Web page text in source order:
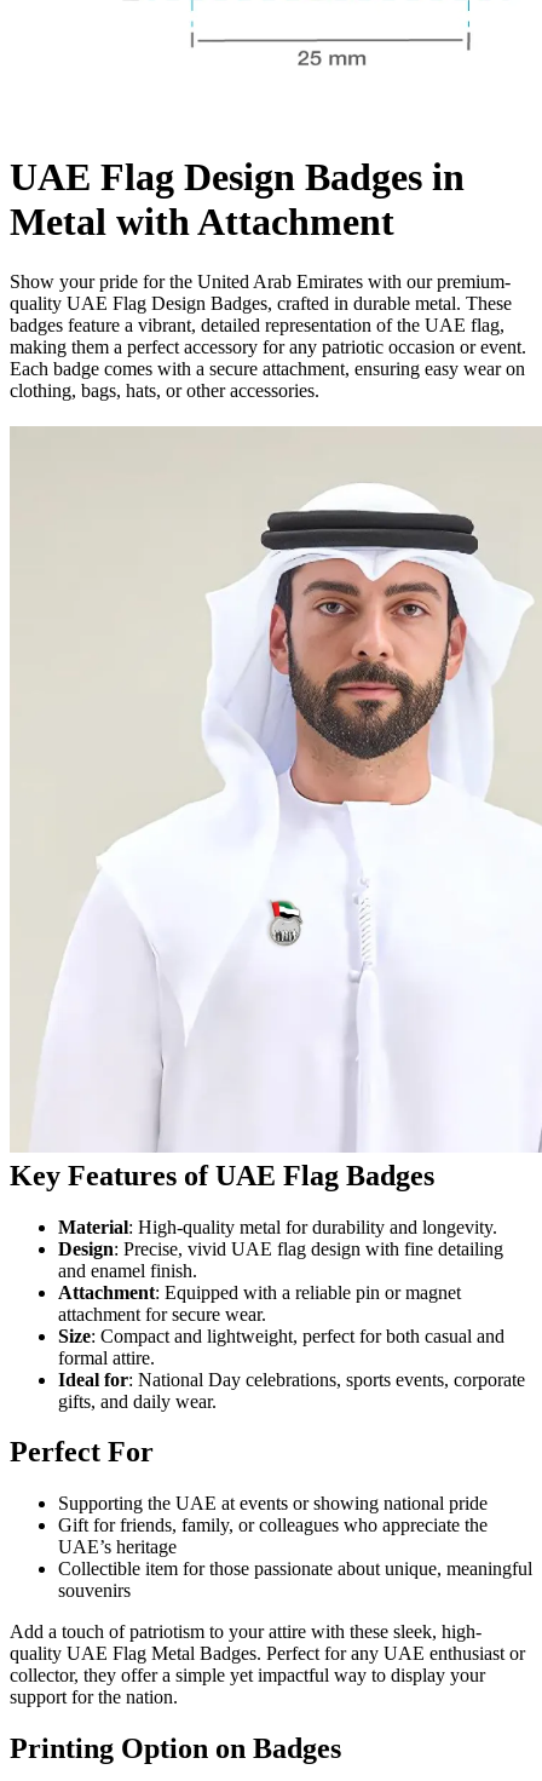
UAE Flag Design Badges in
Metal with Attachment
Show your pride for the United Arab Emirates with our premium-
quality UAE Flag Design Badges, crafted in durable metal. These
badges feature a vibrant, detailed representation of the UAE flag,
making them a perfect accessory for any patriotic occasion or event.
Each badge comes with a secure attachment, ensuring easy wear on
clothing, bags, hats, or other accessories.
Key Features of UAE Flag Badges
Material: High-quality metal for durability and longevity.
Design: Precise, vivid UAE flag design with fine detailing
and enamel finish.
Attachment: Equipped with a reliable pin or magnet
attachment for secure wear.
Size: Compact and lightweight, perfect for both casual and
formal attire.
Ideal for: National Day celebrations, sports events, corporate
gifts, and daily wear.
Perfect For
Supporting the UAE at events or showing national pride
Gift for friends, family, or colleagues who appreciate the
UAE’s heritage
Collectible item for those passionate about unique, meaningful
souvenirs
Add a touch of patriotism to your attire with these sleek, high-
quality UAE Flag Metal Badges. Perfect for any UAE enthusiast or
collector, they offer a simple yet impactful way to display your
support for the nation.
Printing Option on Badges